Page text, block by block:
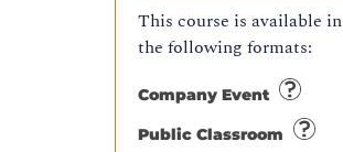
This course is available in
the following formats:
Company Event
Public Classroom